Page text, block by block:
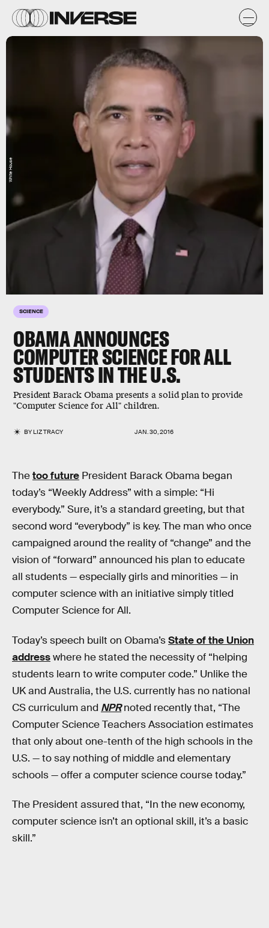
SCIENCE
OBAMA ANNOUNCES
COMPUTER SCIENCE FOR ALL
STUDENTS IN THE U.S.
President Barack Obama presents a solid plan to provide
"Computer Science for All" children.
BYLIZ TRACY JAN. 30, 2016
White House
Thetoo future President Barack Obama began
today’s “Weekly Address” with a simple: “Hi
everybody.” Sure, it’s a standard greeting, but that
second word “everybody” is key. The man who once
campaigned around the reality of “change” and the
vision of “forward” announced his plan to educate
all students — especially girls and minorities — in
computer science with an initiative simply titled
Computer Science for All.
Today’s speech built on Obama’sState of the Union
addresswhere he stated the necessity of “helping
students learn to write computer code.” Unlike the
UK and Australia, the U.S. currently has no national
CS curriculum and NPRnoted recently that, “The
Computer Science Teachers Association estimates
that only about one-tenth of the high schools in the
U.S. — to say nothing of middle and elementary
schools — offer a computer science course today.”
The President assured that, “In the new economy,
computer science isn’t an optional skill, it’s a basic
skill.”